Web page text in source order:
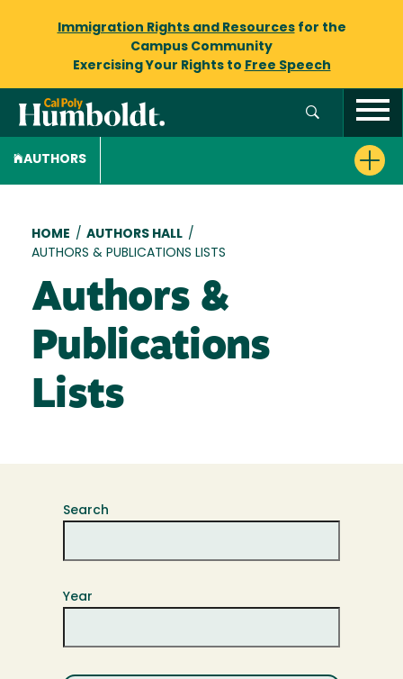
Immigration Rights and Resourcesfor the
Campus Community
Exercising Your Rights to Free Speech
AUTHORS
Breadcrumb
HOME / AUTHORS HALL /
AUTHORS & PUBLICATIONS LISTS
Authors &
Publications
Lists
Search
Year